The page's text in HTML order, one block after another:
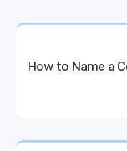
How to Name a